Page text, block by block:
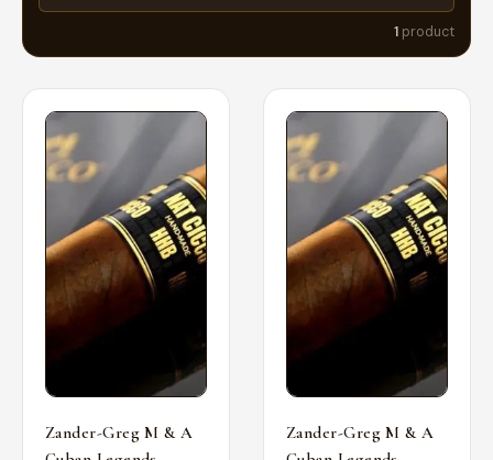
1 product
Zander-Greg M & A
Zander-Greg M & A